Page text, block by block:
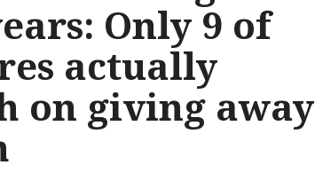
Only 9 of
actually
on giving away